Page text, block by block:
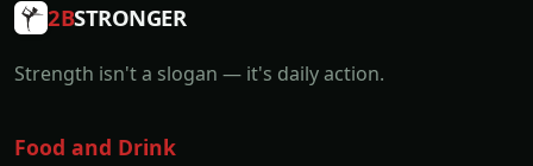
2BSTRONGER
Strength isn't a slogan — it's daily action.
Food and Drink